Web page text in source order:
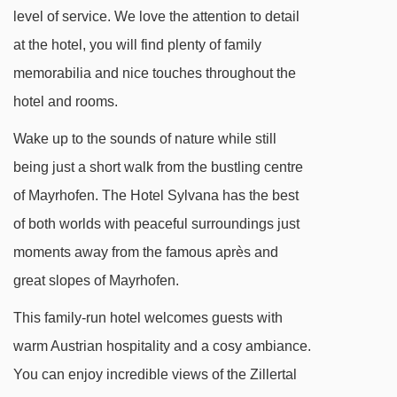
level of service. We love the attention to detail
at the hotel, you will find plenty of family
memorabilia and nice touches throughout the
hotel and rooms.
Wake up to the sounds of nature while still
being just a short walk from the bustling centre
of Mayrhofen. The Hotel Sylvana has the best
of both worlds with peaceful surroundings just
moments away from the famous après and
great slopes of Mayrhofen.
This family-run hotel welcomes guests with
warm Austrian hospitality and a cosy ambiance.
You can enjoy incredible views of the Zillertal